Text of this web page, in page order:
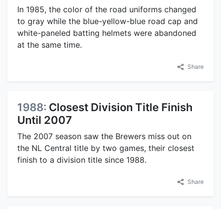
In 1985, the color of the road uniforms changed
to gray while the blue-yellow-blue road cap and
white-paneled batting helmets were abandoned
at the same time.
Share
1988: Closest Division Title Finish
Until 2007
The 2007 season saw the Brewers miss out on
the NL Central title by two games, their closest
finish to a division title since 1988.
Share